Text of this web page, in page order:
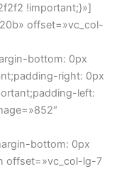
!important;}»]
offset=»vc_col-
bottom: 0px
right: 0px
left:
bottom: 0px
offset=»vc_col-lg-7